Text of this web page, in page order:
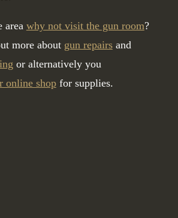
area why not visit the gun room?
more about gun repairsand
or alternatively you
online shopfor supplies.